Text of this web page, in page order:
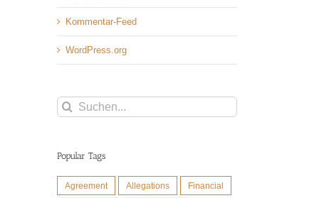
Kommentar-Feed
WordPress.org
Suche
nach:
Popular Tags
Agreement Allegations Financial